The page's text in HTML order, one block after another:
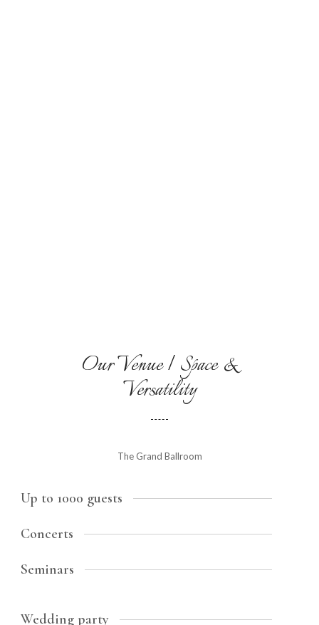
Our Venue | Space &
Versatility
The Grand Ballroom
Up to 1000 guests
Concerts
Seminars
Wedding party